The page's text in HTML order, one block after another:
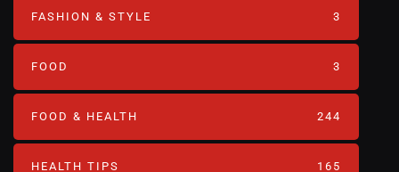
FASHION & STYLE 3
FOOD 3
FOOD & HEALTH 244
HEALTH TIPS 165